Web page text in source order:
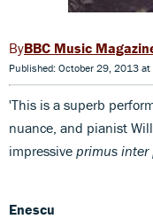
BBC Music
Published: October 29, 2013
'This is a superb
nuance, and pianist
impressive primus inter
Enescu